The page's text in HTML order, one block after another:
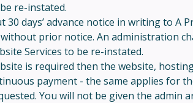
re-instated.
days’ advance notice in writing to
prior notice. An administration
Services to be re-instated.
is required then the website,
payment - the same applies for
You will not be given the